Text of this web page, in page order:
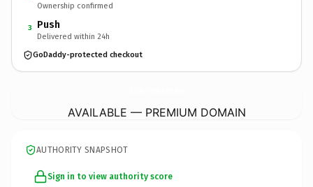
Ownership confirmed
3 Push
Delivered within 24h
GoDaddy-protected checkout
AVAILABLE — PREMIUM DOMAIN
AUTHORITY SNAPSHOT
Sign in to view authority score